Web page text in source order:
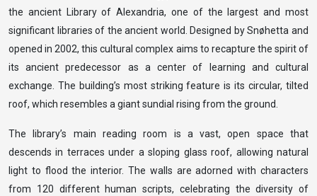
the ancient Library of Alexandria, one of the largest and most
significant libraries of the ancient world. Designed by Snøhetta and
opened in 2002, this cultural complex aims to recapture the spirit of
its ancient predecessor as a center of learning and cultural
exchange. The building’s most striking feature is its circular, tilted
roof, which resembles a giant sundial rising from the ground.
The library’s main reading room is a vast, open space that
descends in terraces under a sloping glass roof, allowing natural
light to flood the interior. The walls are adorned with characters
from 120 different human scripts, celebrating the diversity of